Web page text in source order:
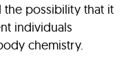
possibility that it
individuals
chemistry.